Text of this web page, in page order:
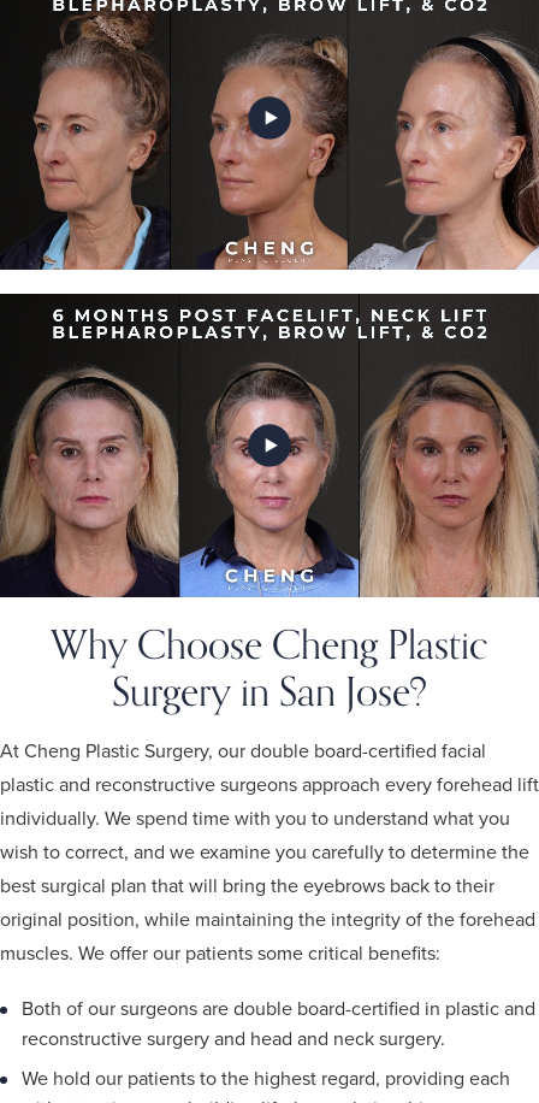
Why Choose Cheng Plastic
Surgery in San Jose?
At Cheng Plastic Surgery, our double board-certified facial
plastic and reconstructive surgeons approach every forehead lift
individually. We spend time with you to understand what you
wish to correct, and we examine you carefully to determine the
best surgical plan that will bring the eyebrows back to their
original position, while maintaining the integrity of the forehead
muscles. We offer our patients some critical benefits:
Both of our surgeons are double board-certified in plastic and
reconstructive surgery and head and neck surgery.
We hold our patients to the highest regard, providing each